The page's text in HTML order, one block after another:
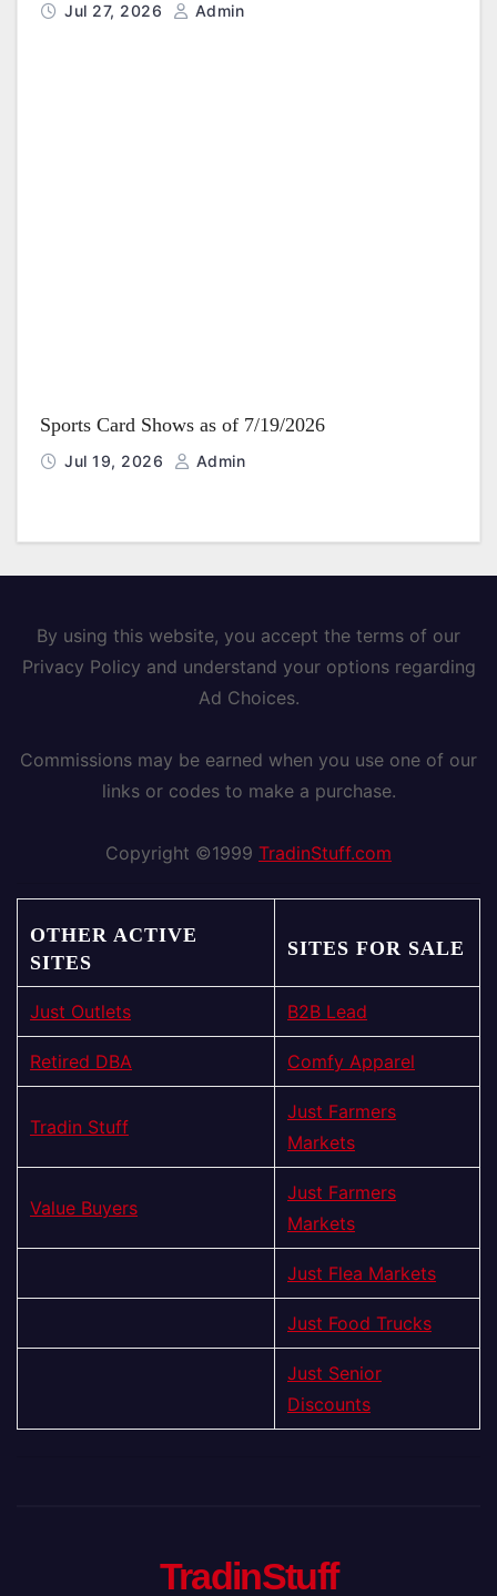
Jul 27, 2026 Admin
Sports Card Shows as of 7/19/2026
Jul 19, 2026 Admin
By using this website, you accept the terms of our
Privacy Policy and understand your options regarding
Ad Choices.
Commissions may be earned when you use one of our
links or codes to make a purchase.
Copyright ©1999 TradinStuff.com
OTHER ACTIVE
SITES
SITES FOR SALE
Just Outlets B2B Lead
Retired DBA Comfy Apparel
Tradin Stuff
Just Farmers
Markets
Value Buyers
Just Farmers
Markets
Just Flea Markets
Just Food Trucks
Just Senior
Discounts
TradinStuff